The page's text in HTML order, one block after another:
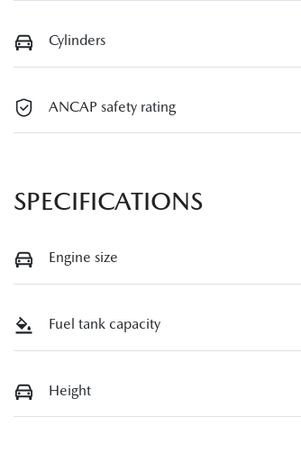
Cylinders
ANCAP safety rating
SPECIFICATIONS
Engine size
Fuel tank capacity
Height